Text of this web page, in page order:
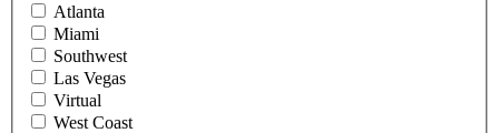
Atlanta
Miami
Southwest
Las Vegas
Virtual
West Coast